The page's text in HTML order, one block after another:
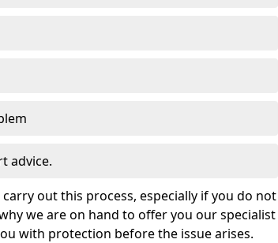
advice.
out this process, especially if you do not
we are on hand to offer you our specialist
with protection before the issue arises.